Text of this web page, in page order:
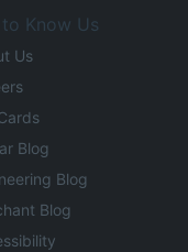
Know Us
Us
Blog
Blog
Blog